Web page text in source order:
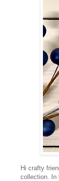
Hi crafty
collection. In